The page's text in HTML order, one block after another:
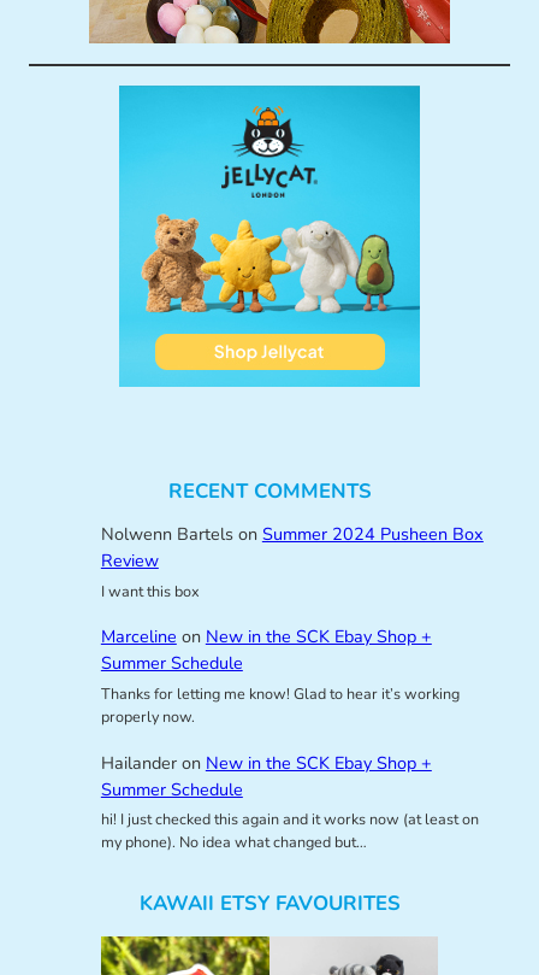
RECENT COMMENTS
Nolwenn Bartelson Summer 2024 Pusheen Box
Review
I want this box
Marceline on New in the SCK Ebay Shop +
Summer Schedule
Thanks for letting me know! Glad to hear it’s working
properly now.
Hailanderon New in the SCK Ebay Shop +
Summer Schedule
hi! I just checked this again and it works now (at least on
my phone). No idea what changed but…
KAWAII ETSY FAVOURITES